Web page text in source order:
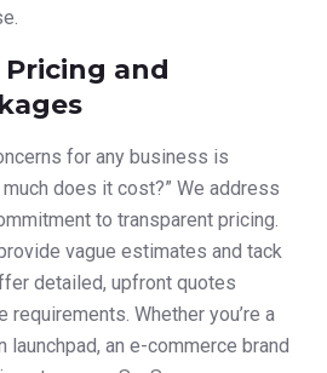
and
for any business is
does it cost?” We address
to transparent pricing.
vague estimates and tack
detailed, upfront quotes
requirements. Whether you’re a
launchpad, an e-commerce brand